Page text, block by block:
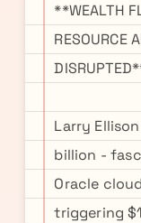
**WEALTH
RESOURCE
Larry
billion -
Oracle
triggering